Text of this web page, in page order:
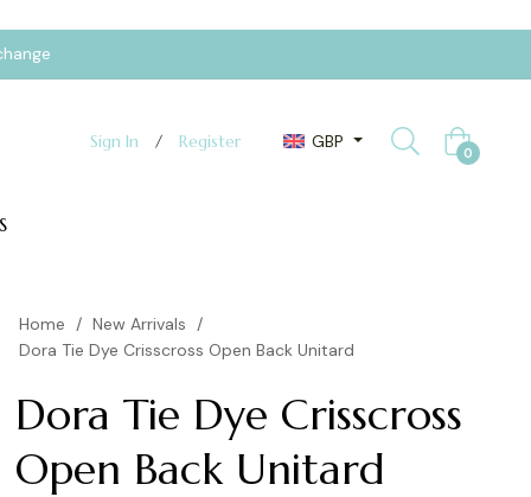
Sign In / Register GBP Cart
0
Home / New Arrivals
/
Dora Tie Dye Crisscross Open Back Unitard
Dora Tie Dye Crisscross
Open Back Unitard